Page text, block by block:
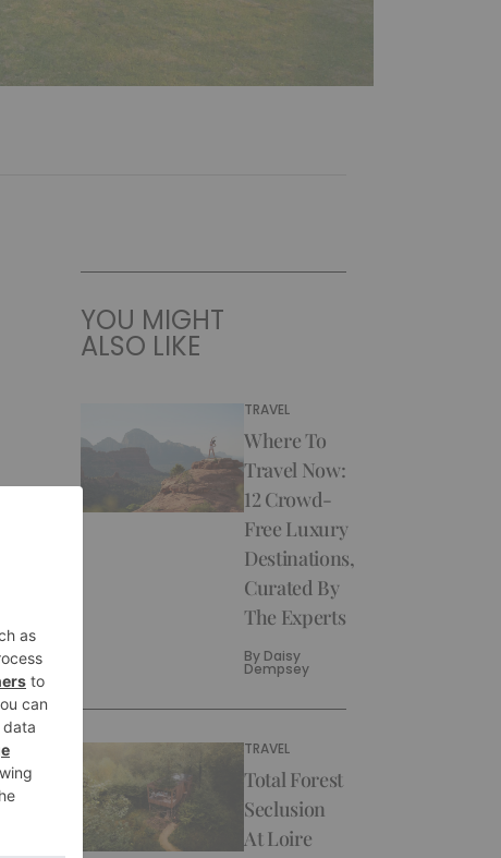
YOU MIGHT
ALSO LIKE
TRAVEL
Where To
Travel Now:
12 Crowd-
Free Luxury
Destinations,
Curated By
The Experts
By Daisy
Dempsey
TRAVEL
Total Forest
Seclusion
At Loire